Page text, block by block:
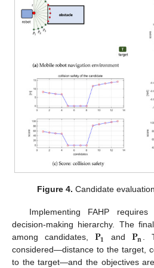
Figure 4. Candidate
Implementing FAHP
decision-making hierarchy. The
among candidates, 𝐏𝟏 and 𝐏𝐧.
considered—distance to the target,
to the target—and the objectives